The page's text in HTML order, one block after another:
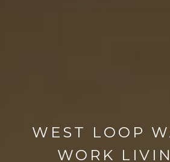
WEST LOOP
WORK